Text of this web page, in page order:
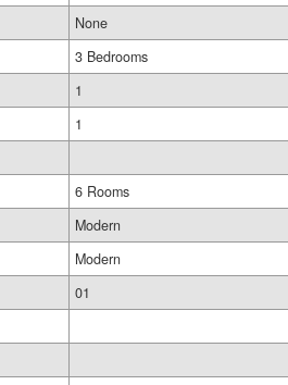
None
3 Bedrooms
1
1
6 Rooms
Modern
Modern
01